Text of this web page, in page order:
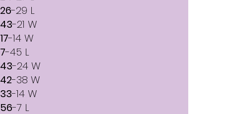
26-29 L
43-21 W
17-14 W
7-45 L
43-24 W
42-38 W
33-14 W
56-7 L